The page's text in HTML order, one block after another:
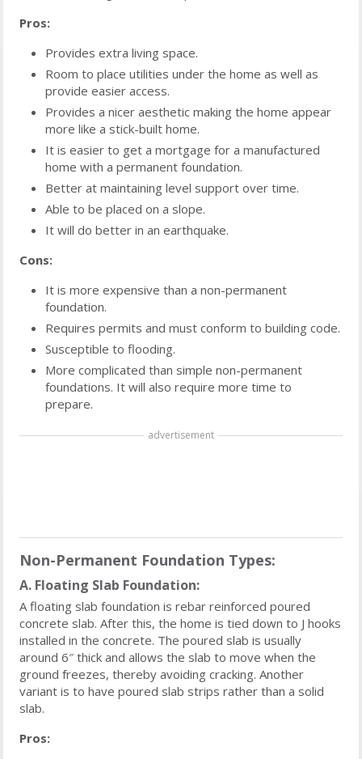
Pros:
Provides extra living space.
Room to place utilities under the home as well as
provide easier access.
Provides a nicer aesthetic making the home appear
more like a stick-built home.
It is easier to get a mortgage for a manufactured
home with a permanent foundation.
Better at maintaining level support over time.
Able to be placed on a slope.
It will do better in an earthquake.
Cons:
It is more expensive than a non-permanent
foundation.
Requires permits and must conform to building code.
Susceptible to flooding.
More complicated than simple non-permanent
foundations. It will also require more time to
prepare.
advertisement
Non-Permanent Foundation Types:
A. Floating Slab Foundation:
A floating slab foundation is rebar reinforced poured
concrete slab. After this, the home is tied down to J hooks
installed in the concrete. The poured slab is usually
around 6″ thick and allows the slab to move when the
ground freezes, thereby avoiding cracking. Another
variant is to have poured slab strips rather than a solid
slab.
Pros: